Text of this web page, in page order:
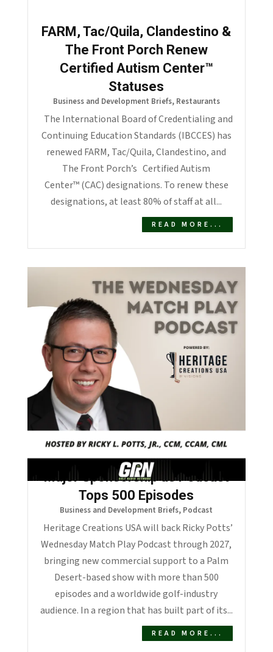
FARM, Tac/Quila, Clandestino &
The Front Porch Renew
Certified Autism Center™
Statuses
Business and Development Briefs, Restaurants
The International Board of Credentialing and
Continuing Education Standards (IBCCES) has
renewed FARM, Tac/Quila, Clandestino, and
The Front Porch’s Certified Autism
Center™ (CAC) designations. To renew these
designations, at least 80% of staff at all...
READ MORE...
Palm Desert Golf Voice Lands
Major Sponsorship as Podcast
Tops 500 Episodes
Business and Development Briefs, Podcast
Heritage Creations USA will back Ricky Potts’
Wednesday Match Play Podcast through 2027,
bringing new commercial support to a Palm
Desert-based show with more than 500
episodes and a worldwide golf-industry
audience. In a region that has built part of its...
READ MORE...